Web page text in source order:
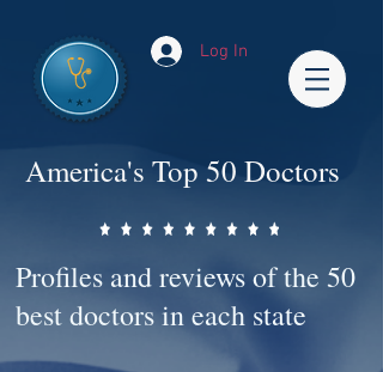
Log In
America's Top 50 Doctors
Profiles and reviews of the 50
best doctors in each state